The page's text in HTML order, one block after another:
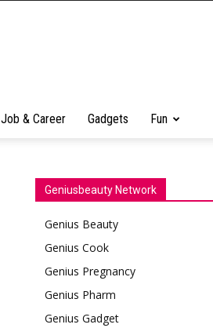
Job & Career Gadgets Fun
Geniusbeauty Network
Genius Beauty
Genius Cook
Genius Pregnancy
Genius Pharm
Genius Gadget